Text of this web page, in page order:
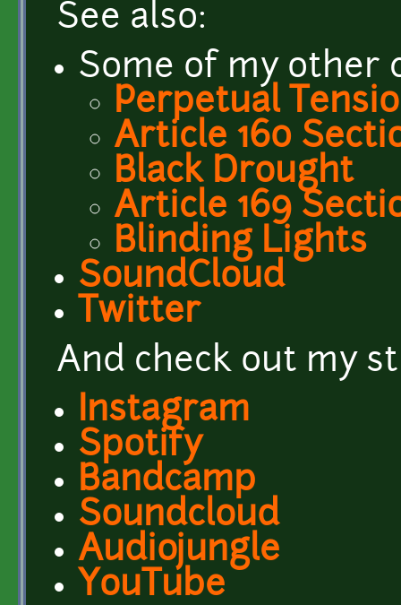
See also:
Some of my other
Perpetual
Article 160
Black Drought
Article 169
Blinding Lights
SoundCloud
Twitter
And check out my
Instagram
Spotify
Bandcamp
Soundcloud
Audiojungle
YouTube